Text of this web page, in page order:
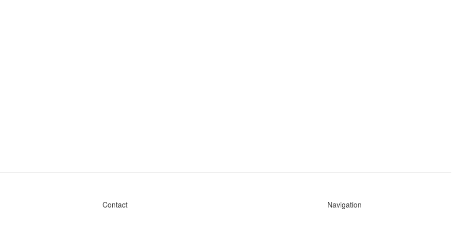
Contact
Navigation